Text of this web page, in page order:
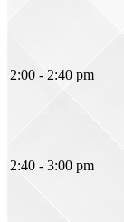
2:00 - 2:40 pm
2:40 - 3:00 pm